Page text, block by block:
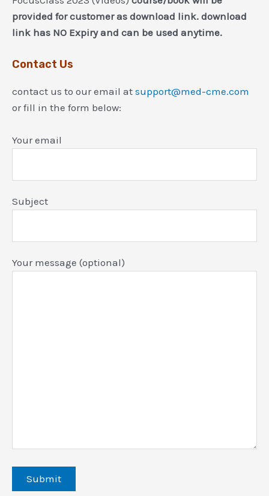
provided for customer as download link. download
link has NO Expiry and can be used anytime.
Contact Us
contact us to our email at support@med-cme.com
or fill in the form below:
Your email
Subject
Your message (optional)